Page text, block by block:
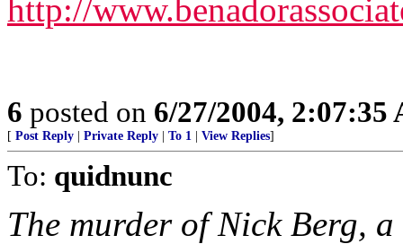
http://
6 posted on 6/27/2004, 2:07:35
[ Post Reply Private Reply To 1 View Replies]
To: quidnunc
The murder of Nick Berg,